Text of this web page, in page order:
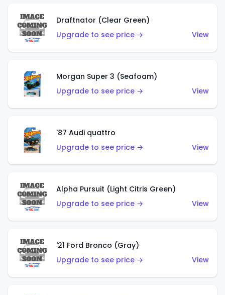
Draftnator (Clear Green)
Upgrade to see price →
View
Morgan Super 3 (Seafoam)
Upgrade to see price →
View
'87 Audi quattro
Upgrade to see price →
View
Alpha Pursuit (Light Citris Green)
Upgrade to see price →
View
'21 Ford Bronco (Gray)
Upgrade to see price →
View